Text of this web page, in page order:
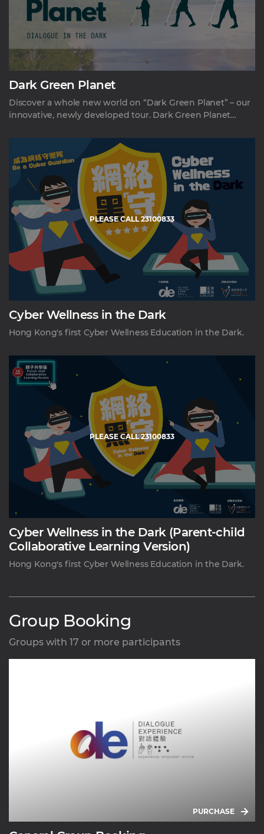
Dark Green Planet
Discover a whole new world on “Dark Green Planet” – our
innovative, newly developed tour. Dark Green Planet
perspective on climate change and our environment.
Through interactive exhibits, this immersive experience
plunges you into a curious journey. It peels back the layers
to showcase our profound connection to the natural
world. Listen as our guides reveal hidden dimensions to
sustainability and conservation. More than a conventional
ed
PLEASE CALL 23100833
Cyber Wellness in the Dark
Hong Kong's first Cyber Wellness Education in the Dark.
PLEASE CALL 23100833
Cyber Wellness in the Dark (Parent-child
Collaborative Learning Version)
Hong Kong's first Cyber Wellness Education in the Dark.
Group Booking
Groups with 17 or more participants
PURCHASE